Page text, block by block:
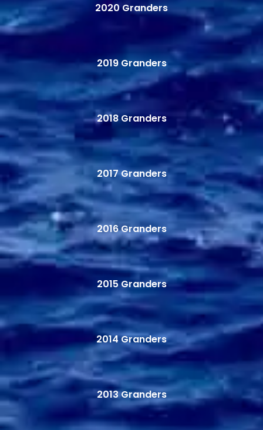
2020 Granders
2019 Granders
2018 Granders
2017 Granders
2016 Granders
2015 Granders
2014 Granders
2013 Granders